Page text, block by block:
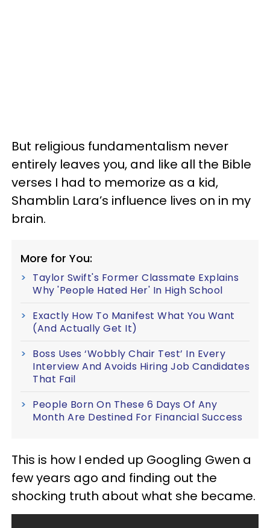
But religious fundamentalism never
entirely leaves you, and like all the Bible
verses I had to memorize as a kid,
Shamblin Lara’s influence lives on in my
brain.
More for You:
Taylor Swift's Former Classmate Explains
Why 'People Hated Her' In High School
Exactly How To Manifest What You Want
(And Actually Get It)
Boss Uses ‘Wobbly Chair Test’ In Every
Interview And Avoids Hiring Job Candidates
That Fail
People Born On These 6 Days Of Any
Month Are Destined For Financial Success
This is how I ended up Googling Gwen a
few years ago and finding out the
shocking truth about what she became.